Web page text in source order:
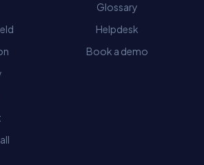
Glossary
Helpdesk
Book a demo